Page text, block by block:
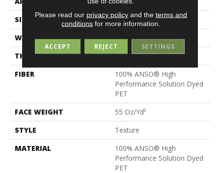
SIZE
12 Ft
WIDTH
12 Ft
THICKNESS
0.57 In
FIBER
100% ANSO® High
Performance Solution Dyed
PET
FACE WEIGHT
55 Oz/yd²
STYLE
Texture
MATERIAL
100% ANSO® High
Performance Solution Dyed
PET
Please read our privacy policyand the terms and
conditions for more information.
ACCEPT REJECT SETTINGS